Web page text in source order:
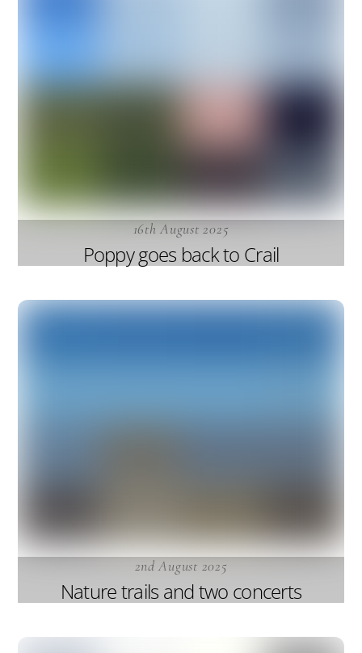
16th August 2025
Poppy goes back to Crail
2nd August 2025
Nature trails and two concerts